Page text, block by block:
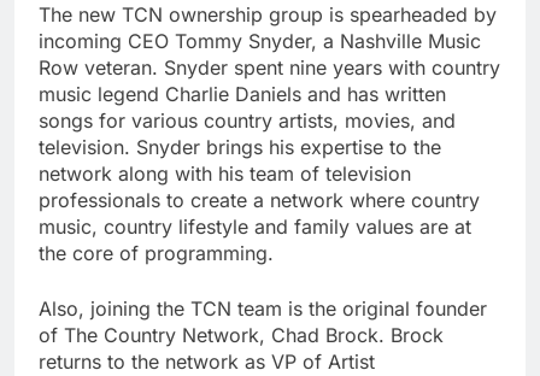
The new TCN ownership group is spearheaded by
incoming CEO Tommy Snyder, a Nashville Music
Row veteran. Snyder spent nine years with country
music legend Charlie Daniels and has written
songs for various country artists, movies, and
television. Snyder brings his expertise to the
network along with his team of television
professionals to create a network where country
music, country lifestyle and family values are at
the core of programming.
Also, joining the TCN team is the original founder
of The Country Network, Chad Brock. Brock
returns to the network as VP of Artist